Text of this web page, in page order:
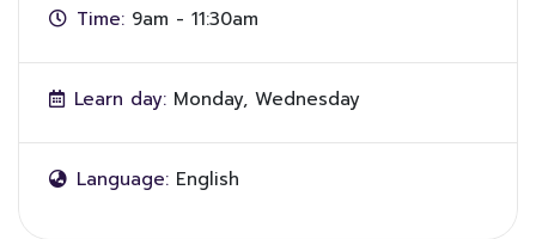
Time: 9am - 11:30am
Learn day: Monday, Wednesday
Language: English